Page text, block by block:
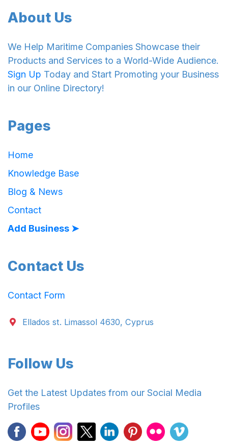
About Us
We Help Maritime Companies Showcase their
Products and Services to a World-Wide Audience.
Sign Up Today and Start Promoting your Business
in our Online Directory!
Pages
Home
Knowledge Base
Blog & News
Contact
Add Business ➤
Contact Us
Contact Form
Ellados st. Limassol 4630, Cyprus
Follow Us
Get the Latest Updates from our Social Media
Profiles